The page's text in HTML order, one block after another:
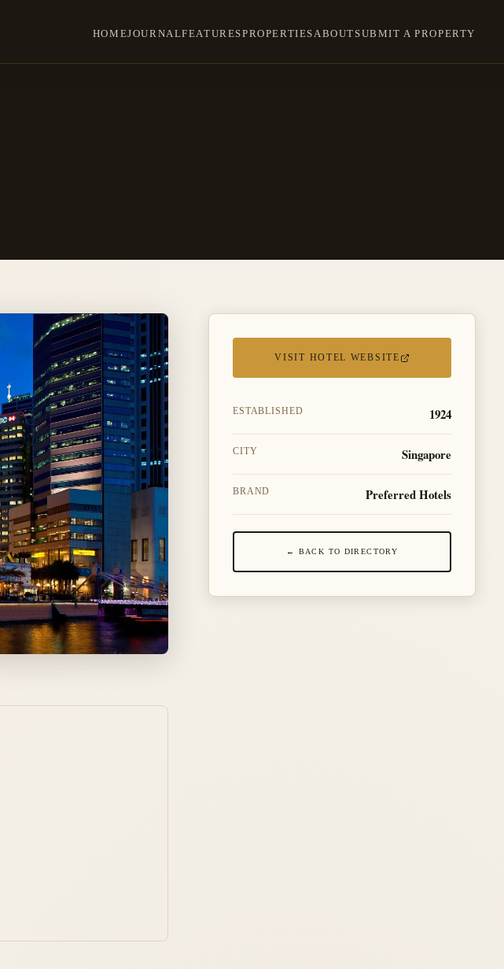
HOMEJOURNALFEATURESPROPERTIES ABOUT SUBMIT A PROPERTY
VISIT HOTEL WEBSITE
ESTABLISHED 1924
CITY Singapore
BRAND Preferred Hotels
← BACK TO DIRECTORY